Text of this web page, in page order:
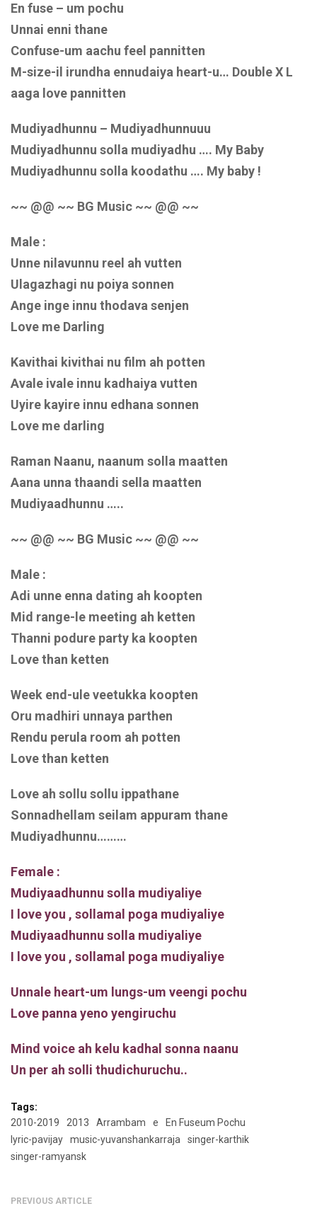
En fuse – um pochu
Unnai enni thane
Confuse-um aachu feel pannitten
M-size-il irundha ennudaiya heart-u… Double X L
aaga love pannitten
Mudiyadhunnu – Mudiyadhunnuuu
Mudiyadhunnu solla mudiyadhu …. My Baby
Mudiyadhunnu solla koodathu …. My baby !
~~ @@ ~~ BG Music ~~ @@ ~~
Male :
Unne nilavunnu reel ah vutten
Ulagazhagi nu poiya sonnen
Ange inge innu thodava senjen
Love me Darling
Kavithai kivithai nu film ah potten
Avale ivale innu kadhaiya vutten
Uyire kayire innu edhana sonnen
Love me darling
Raman Naanu, naanum solla maatten
Aana unna thaandi sella maatten
Mudiyaadhunnu …..
~~ @@ ~~ BG Music ~~ @@ ~~
Male :
Adi unne enna dating ah koopten
Mid range-le meeting ah ketten
Thanni podure party ka koopten
Love than ketten
Week end-ule veetukka koopten
Oru madhiri unnaya parthen
Rendu perula room ah potten
Love than ketten
Love ah sollu sollu ippathane
Sonnadhellam seilam appuram thane
Mudiyadhunnu………
Female :
Mudiyaadhunnu solla mudiyaliye
I love you , sollamal poga mudiyaliye
Mudiyaadhunnu solla mudiyaliye
I love you , sollamal poga mudiyaliye
Unnale heart-um lungs-um veengi pochu
Love panna yeno yengiruchu
Mind voice ah kelu kadhal sonna naanu
Un per ah solli thudichuruchu..
Tags:
2010-2019
2013 Arrambam e
En Fuseum Pochu
lyric-pavijay
music-yuvanshankarraja
singer-karthik
singer-ramyansk
PREVIOUS ARTICLE